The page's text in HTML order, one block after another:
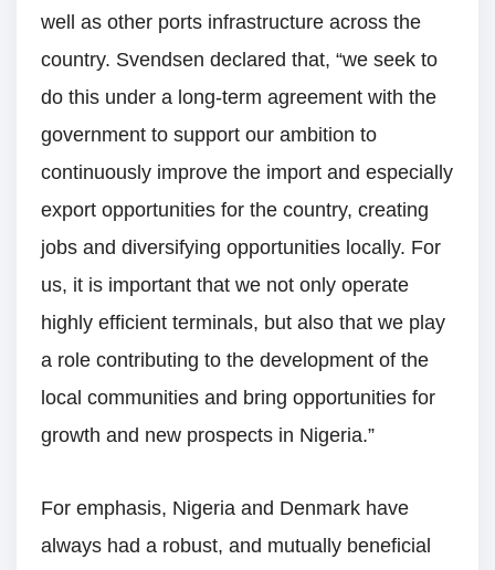
well as other ports infrastructure across the
country. Svendsen declared that, “we seek to
do this under a long-term agreement with the
government to support our ambition to
continuously improve the import and especially
export opportunities for the country, creating
jobs and diversifying opportunities locally. For
us, it is important that we not only operate
highly efficient terminals, but also that we play
a role contributing to the development of the
local communities and bring opportunities for
growth and new prospects in Nigeria.”
For emphasis, Nigeria and Denmark have
always had a robust, and mutually beneficial